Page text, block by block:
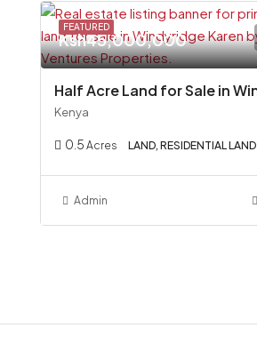
FEATURED
Ksh45,000,000
Kenya
0.5 Acres LAND, RESIDENTIAL LAND
Admin